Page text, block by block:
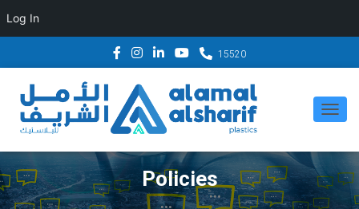
Log In
15520
T
O
G
Policies